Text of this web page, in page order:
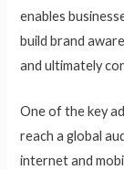
enables
build brand
and ultimately
One of the key
reach a global
internet and